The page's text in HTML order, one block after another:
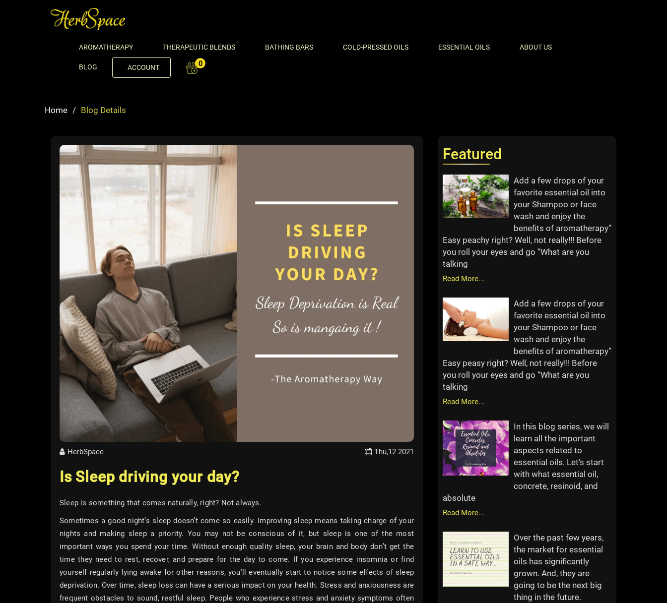
AROMATHERAPY THERAPEUTIC BLENDS BATHING BARS COLD-PRESSED OILS ESSENTIAL OILS ABOUT US
BLOG ACCOUNT 0
Home / Blog Details
HerbSpace Thu,12 2021
Is Sleep driving your day?
Sleep is something that comes naturally, right? Not always.
Sometimes a good night’s sleep doesn’t come so easily. Improving sleep means taking charge of your
nights and making sleep a priority. You may not be conscious of it, but sleep is one of the most
important ways you spend your time. Without enough quality sleep, your brain and body don’t get the
time they need to rest, recover, and prepare for the day to come. If you experience insomnia or find
yourself regularly lying awake for other reasons, you’ll eventually start to notice some effects of sleep
deprivation. Over time, sleep loss can have a serious impact on your health. Stress and anxiousness are
frequent obstacles to sound, restful sleep. People who experience stress and anxiety symptoms often
Featured
Add a few drops of your
favorite essential oil into
your Shampoo or face
wash and enjoy the
benefits of aromatherapy”
Easy peachy right? Well, not really!!! Before
you roll your eyes and go “What are you
talking
Read More...
Add a few drops of your
favorite essential oil into
your Shampoo or face
wash and enjoy the
benefits of aromatherapy”
Easy peasy right? Well, not really!!! Before
you roll your eyes and go “What are you
talking
Read More...
In this blog series, we will
learn all the important
aspects related to
essential oils. Let's start
with what essential oil,
concrete, resinoid, and
absolute
Read More...
Over the past few years,
the market for essential
oils has significantly
grown. And, they are
going to be the next big
thing in the future.